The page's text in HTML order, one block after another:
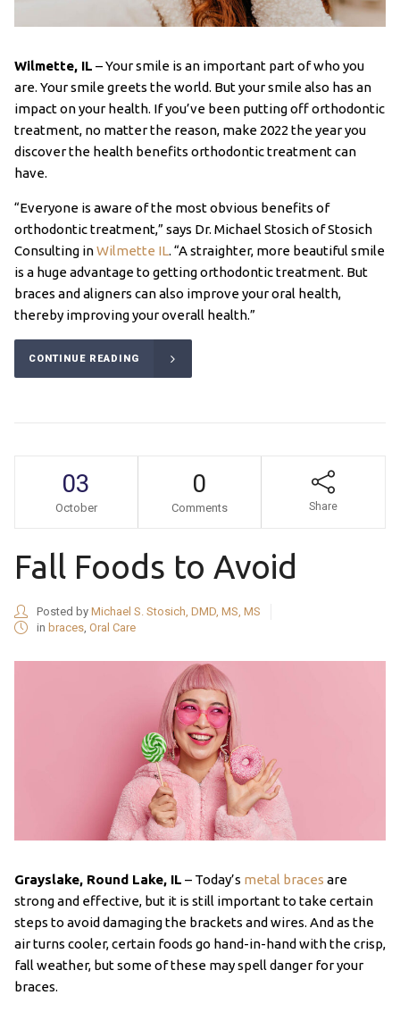
Wilmette, IL – Your smile is an important part of who you
are. Your smile greets the world. But your smile also has an
impact on your health. If you’ve been putting off orthodontic
treatment, no matter the reason, make 2022 the year you
discover the health benefits orthodontic treatment can
have.
“Everyone is aware of the most obvious benefits of
orthodontic treatment,” says Dr. Michael Stosich of Stosich
Consulting inWilmette IL. “A straighter, more beautiful smile
is a huge advantage to getting orthodontic treatment. But
braces and aligners can also improve your oral health,
thereby improving your overall health.”
CONTINUE READING
03
October
0
Comments Share
Fall Foods to Avoid
Posted by Michael S. Stosich, DMD, MS, MS
in braces, Oral Care
Grayslake, Round Lake, IL – Today’s metal braces are
strong and effective, but it is still important to take certain
steps to avoid damaging the brackets and wires. And as the
air turns cooler, certain foods go hand-in-hand with the crisp,
fall weather, but some of these may spell danger for your
braces.